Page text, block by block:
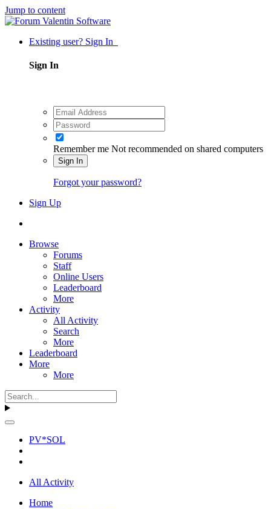
Jump to content
Existing user? Sign In
Sign In
Remember me Not recommended on shared computers
Sign In
Forgot your password?
Sign Up
Browse
Forums
Staff
Online Users
Leaderboard
More
Activity
All Activity
Search
More
Leaderboard
More
More
PV*SOL
All Activity
Home